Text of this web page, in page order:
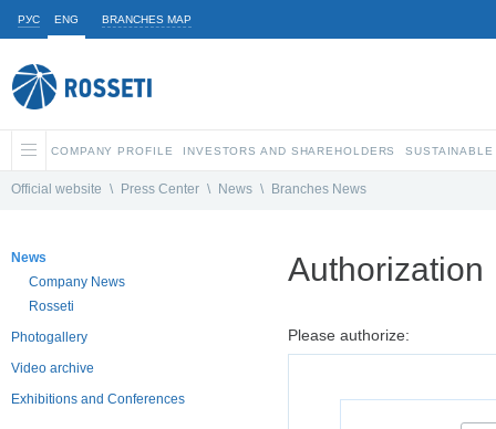
РУС ENG BRANCHES MAP
COMPANY PROFILE INVESTORS AND SHAREHOLDERS
Official website \ Press Center \ News \ Branches News
News
Company News
Rosseti
Photogallery
Video archive
Exhibitions and Conferences
Authorization
Please authorize: